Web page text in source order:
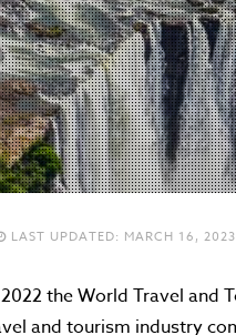
LAST UPDATED: MARCH 16, 2023
the World Travel and
and tourism industry